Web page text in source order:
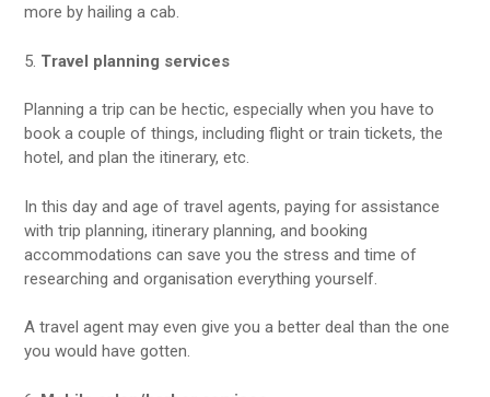
more by hailing a cab.
5. Travel planning services
Planning a trip can be hectic, especially when you have to
book a couple of things, including flight or train tickets, the
hotel, and plan the itinerary, etc.
In this day and age of travel agents, paying for assistance
with trip planning, itinerary planning, and booking
accommodations can save you the stress and time of
researching and organisation everything yourself.
A travel agent may even give you a better deal than the one
you would have gotten.